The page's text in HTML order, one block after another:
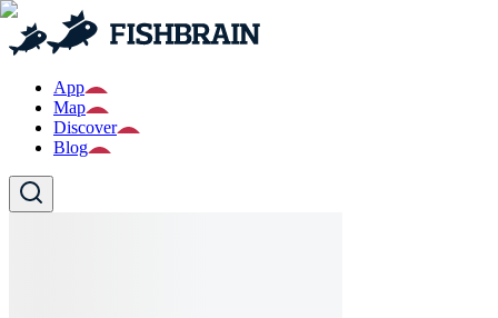
App
Map
Discover
Blog